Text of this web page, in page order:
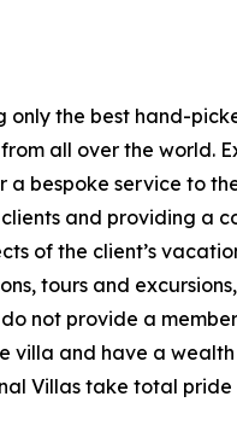
the best hand-
all over the world.
bespoke service to
and providing a
of the client’s
tours and
not provide a
villa and have a
Villas take total pride